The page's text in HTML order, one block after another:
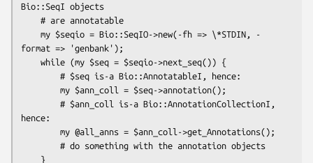
Bio::SeqI objects
format => 'genbank');
hence: